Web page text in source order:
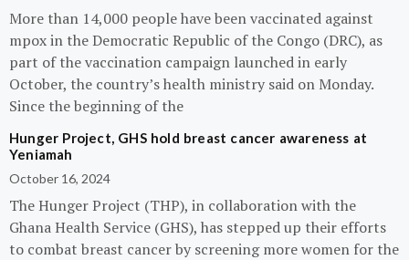
More than 14,000 people have been vaccinated against
mpox in the Democratic Republic of the Congo (DRC), as
part of the vaccination campaign launched in early
October, the country’s health ministry said on Monday.
Since the beginning of the
Hunger Project, GHS hold breast cancer awareness at
Yeniamah
October 16, 2024
The Hunger Project (THP), in collaboration with the
Ghana Health Service (GHS), has stepped up their efforts
to combat breast cancer by screening more women for the